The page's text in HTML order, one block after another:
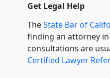
Get Legal Help
TheState Bar of
finding an attorney
consultations are
Certified Lawyer